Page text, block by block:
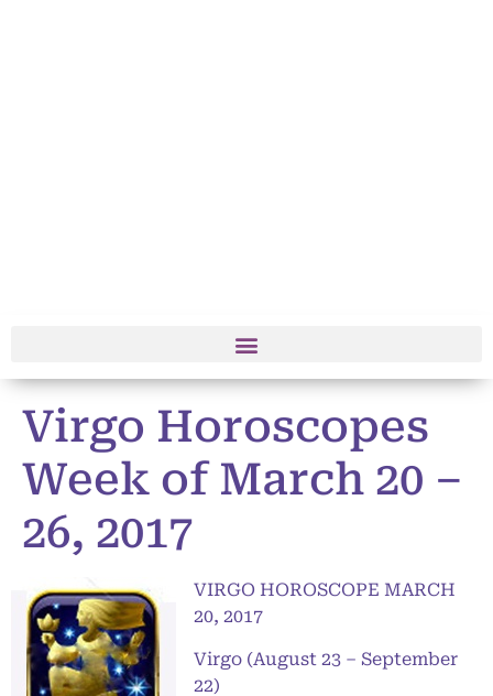
Virgo Horoscopes
Week of March 20 –
26, 2017
VIRGO HOROSCOPE MARCH
20, 2017
Virgo (August 23 – September
22)